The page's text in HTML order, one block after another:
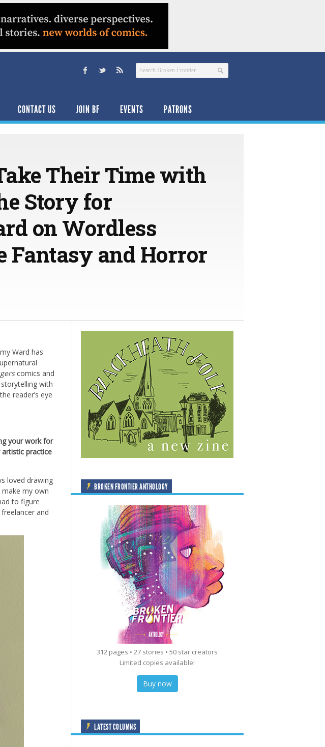
CONTACT US JOIN BF EVENTS PATRONS
Their Time with
Story for
on Wordless
Fantasy and Horror
Ward has
comics and
with
reader’s eye
your work for
artistic practice
loved drawing
my own
to figure
and
BROKEN FRONTIER ANTHOLOGY
312 pages • 27 stories • 50 star creators
Limited copies available!
Buy now
LATEST COLUMNS